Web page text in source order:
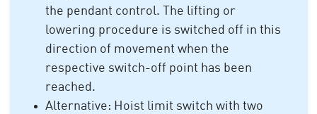
the pendant control. The lifting or
lowering procedure is switched off in this
direction of movement when the
respective switch-off point has been
reached.
Alternative: Hoist limit switch with two